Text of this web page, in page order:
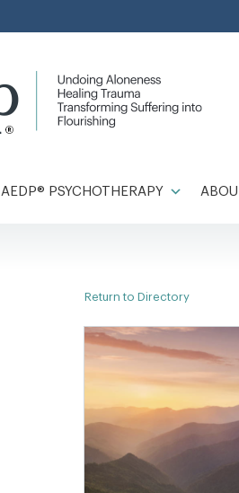
AEDP® PSYCHOTHERAPY
Return to Directory